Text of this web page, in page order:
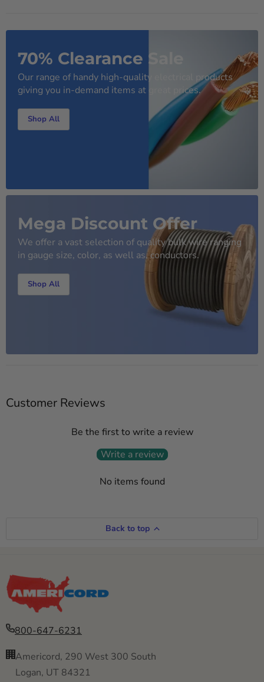
70% Clearance Sale
Our range of handy high-quality electrical products
giving you in-demand items at great prices.
Shop All
Mega Discount Offer
We offer a vast selection of quality bulk wire ranging
in gauge size, color, as well as, conductors.
Shop All
Customer Reviews
Be the first to write a review
Write a review
No items found
Back to top
800-647-6231
Americord, 290 West 300 South
Logan, UT 84321